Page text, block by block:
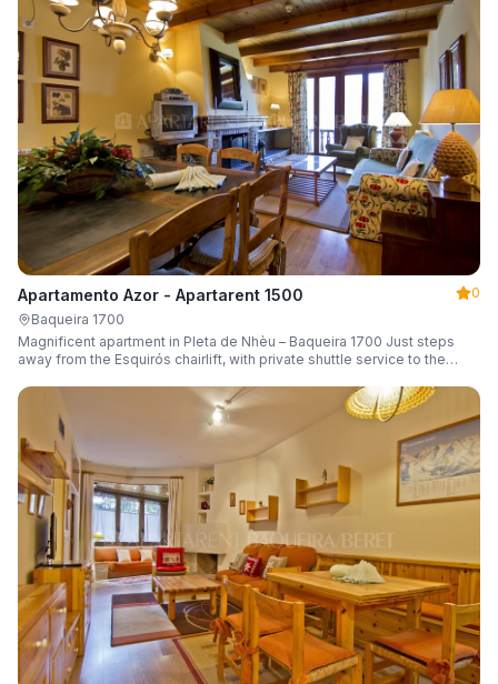
Apartamento Azor - Apartarent 1500
0
Baqueira 1700
Magnificent apartment in Pleta de Nhèu – Baqueira 1700 Just steps
away from the Esquirós chairlift, with private shuttle service to the